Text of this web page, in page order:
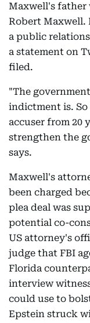
Maxwell's father
Robert Maxwell.
a public
a statement on
filed.
"The
indictment is.
accuser from 20
strengthen the
says.
Maxwell's
been charged
plea deal was
potential co-
US attorney's
judge that FBI
Florida
interview
could use to
Epstein struck